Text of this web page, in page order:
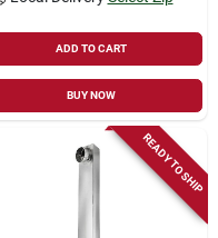
ADD TO CART
BUY NOW
READY TO SHIP